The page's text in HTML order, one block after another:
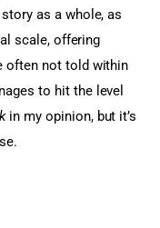
as a whole, as
scale, offering
often not told within
to hit the level
in my opinion, but it’s